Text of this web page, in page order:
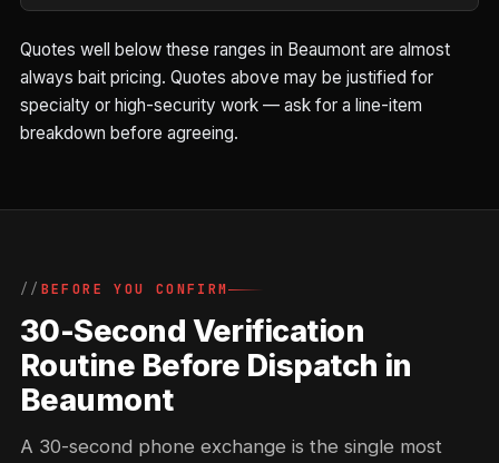
Quotes well below these ranges in Beaumont are almost
always bait pricing. Quotes above may be justified for
specialty or high-security work — ask for a line-item
breakdown before agreeing.
BEFORE YOU CONFIRM
30-Second Verification
Routine Before Dispatch in
Beaumont
A 30-second phone exchange is the single most